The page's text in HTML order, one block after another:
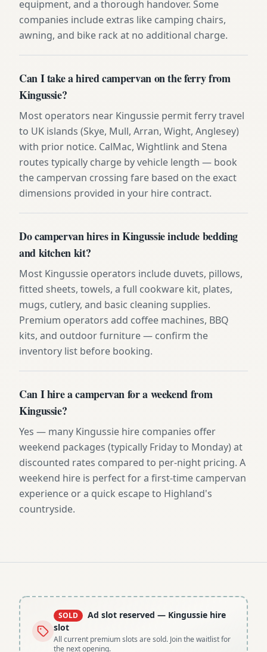
equipment, and a thorough handover. Some
companies include extras like camping chairs,
awning, and bike rack at no additional charge.
Can I take a hired campervan on the ferry from
Kingussie?
Most operators near Kingussie permit ferry travel
to UK islands (Skye, Mull, Arran, Wight, Anglesey)
with prior notice. CalMac, Wightlink and Stena
routes typically charge by vehicle length — book
the campervan crossing fare based on the exact
dimensions provided in your hire contract.
Do campervan hires in Kingussie include bedding
and kitchen kit?
Most Kingussie operators include duvets, pillows,
fitted sheets, towels, a full cookware kit, plates,
mugs, cutlery, and basic cleaning supplies.
Premium operators add coffee machines, BBQ
kits, and outdoor furniture — confirm the
inventory list before booking.
Can I hire a campervan for a weekend from
Kingussie?
Yes — many Kingussie hire companies offer
weekend packages (typically Friday to Monday) at
discounted rates compared to per-night pricing. A
weekend hire is perfect for a first-time campervan
experience or a quick escape to Highland's
countryside.
SOLD Ad slot reserved — Kingussie hire
slot
All current premium slots are sold. Join the waitlist for
the next opening.